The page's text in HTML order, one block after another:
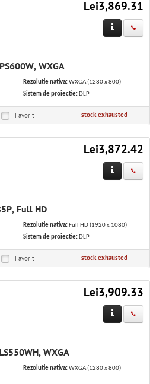
Lei3,869.31
WXGA
Rezolutie nativa:WXGA (1280 x 800)
Sistem de proiectie: DLP
Favorit stock exhausted
Lei3,872.42
Full HD
Rezolutie nativa: Full HD (1920 x 1080)
Sistem de proiectie: DLP
Favorit stock exhausted
Lei3,909.33
WXGA
Rezolutie nativa:WXGA (1280 x 800)